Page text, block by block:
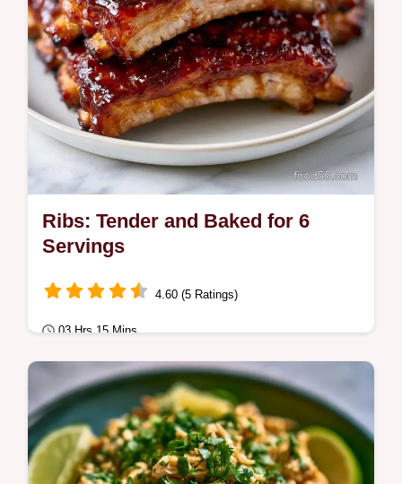
Ribs: Tender and Baked for 6
Servings
4.60 (5 Ratings)
03 Hrs 15 Mins
Comfort Classics
These Ribs use a foil packet for a tacky
finish. Try this fall off the bone ribs recipe in
the oven.